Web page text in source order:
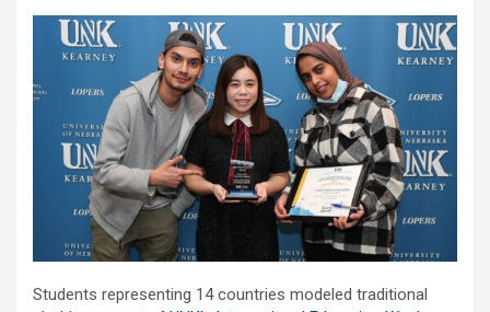
Students representing 14 countries modeled traditional